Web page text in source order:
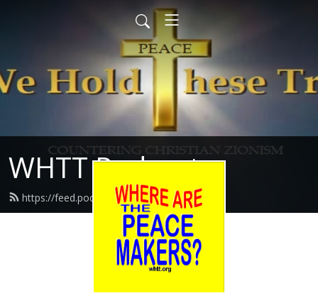
WHTT Podcasts
https://feed.podbean.com/whtt/feed.xml